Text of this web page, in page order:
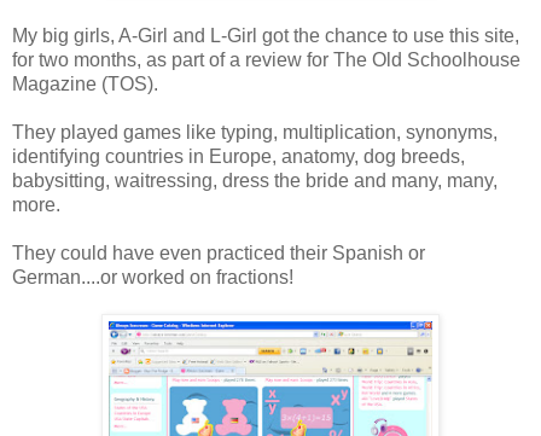
My big girls, A-Girl and L-Girl got the chance to use this site,
for two months, as part of a review for The Old Schoolhouse
Magazine (TOS).
They played games like typing, multiplication, synonyms,
identifying countries in Europe, anatomy, dog breeds,
babysitting, waitressing, dress the bride and many, many,
more.
They could have even practiced their Spanish or
German....or worked on fractions!